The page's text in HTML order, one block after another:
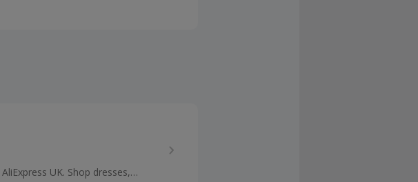
Italian cup of coffee at
UK. Shop dresses,